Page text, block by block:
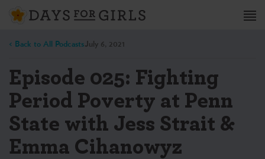
< Back to All PodcastsJuly 6, 2021
Episode 025: Fighting
Period Poverty at Penn
State with Jess Strait &
Emma Cihanowyz